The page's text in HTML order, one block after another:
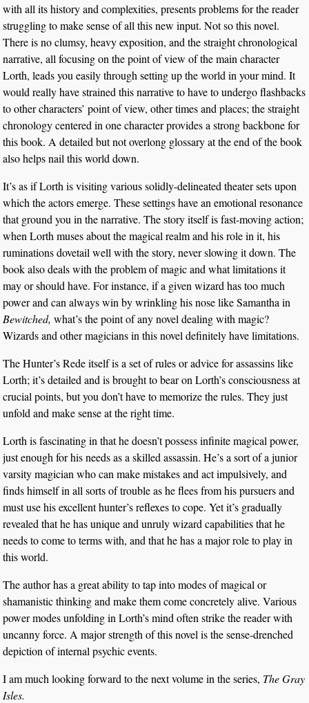
with all its history and complexities, presents problems for the reader
struggling to make sense of all this new input. Not so this novel.
There is no clumsy, heavy exposition, and the straight chronological
narrative, all focusing on the point of view of the main character
Lorth, leads you easily through setting up the world in your mind. It
would really have strained this narrative to have to undergo flashbacks
to other characters’ point of view, other times and places; the straight
chronology centered in one character provides a strong backbone for
this book. A detailed but not overlong glossary at the end of the book
also helps nail this world down.
It’s as if Lorth is visiting various solidly-delineated theater sets upon
which the actors emerge. These settings have an emotional resonance
that ground you in the narrative. The story itself is fast-moving action;
when Lorth muses about the magical realm and his role in it, his
ruminations dovetail well with the story, never slowing it down. The
book also deals with the problem of magic and what limitations it
may or should have. For instance, if a given wizard has too much
power and can always win by wrinkling his nose like Samantha in
Bewitched, what’s the point of any novel dealing with magic?
Wizards and other magicians in this novel definitely have limitations.
The Hunter’s Rede itself is a set of rules or advice for assassins like
Lorth; it’s detailed and is brought to bear on Lorth’s consciousness at
crucial points, but you don’t have to memorize the rules. They just
unfold and make sense at the right time.
Lorth is fascinating in that he doesn’t possess infinite magical power,
just enough for his needs as a skilled assassin. He’s a sort of a junior
varsity magician who can make mistakes and act impulsively, and
finds himself in all sorts of trouble as he flees from his pursuers and
must use his excellent hunter’s reflexes to cope. Yet it’s gradually
revealed that he has unique and unruly wizard capabilities that he
needs to come to terms with, and that he has a major role to play in
this world.
The author has a great ability to tap into modes of magical or
shamanistic thinking and make them come concretely alive. Various
power modes unfolding in Lorth’s mind often strike the reader with
uncanny force. A major strength of this novel is the sense-drenched
depiction of internal psychic events.
I am much looking forward to the next volume in the series, The Gray
Isles.